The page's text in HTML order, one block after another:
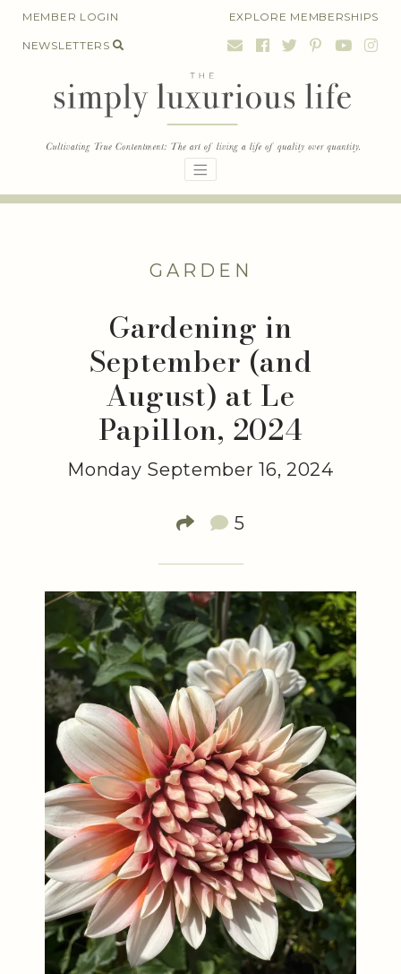
SkipMEMBER LOGIN EXPLORE MEMBERSHIPS
NEWSLETTERS
GARDEN
Gardening in
September (and
August) at Le
Papillon, 2024
Monday September 16, 2024
5